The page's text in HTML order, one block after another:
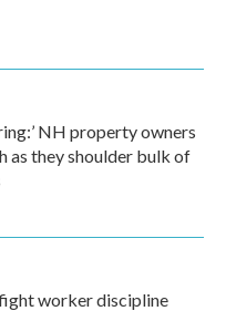
NH property owners
as they shoulder bulk of
worker discipline